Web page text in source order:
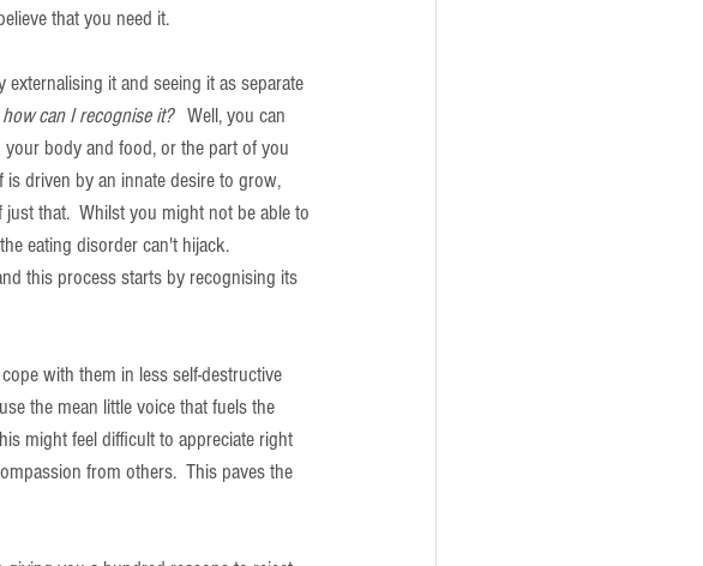
that you need it.
it and seeing it as separate
can I recognise it?
  Well, you can
body and food, or the part of you
driven by an innate desire to grow,
that.  Whilst you might not be able to
eating disorder can't hijack.
this process starts by recognising its
with them in less self-destructive
the mean little voice that fuels the
might feel difficult to appreciate right
from others.  This paves the